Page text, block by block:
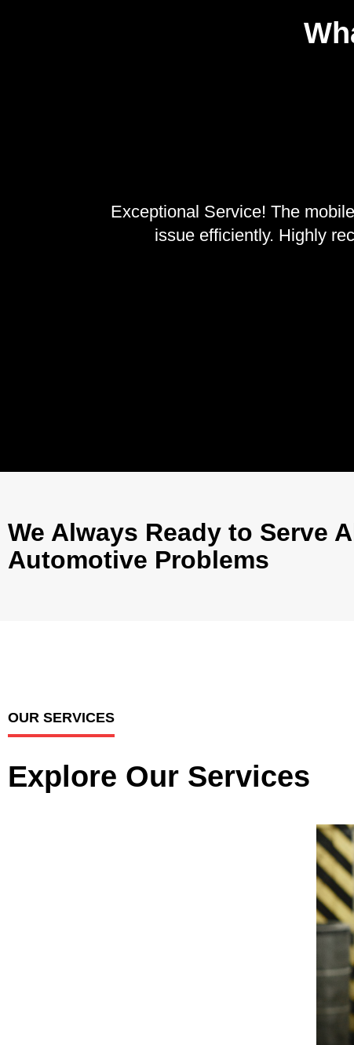
Exceptional Service! The
issue efficiently. Highly
We Always Ready to Serve
Automotive Problems
OUR SERVICES
Explore Our Services